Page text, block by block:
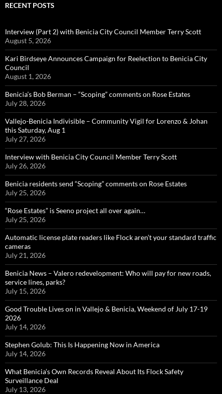
RECENT POSTS
Interview (Part 2) with Benicia City Council Member Terry Scott
August 5, 2026
Kari Birdseye Announces Campaign for Reelection to Benicia City
Council
August 1, 2026
Benicia’s Bob Berman – “Scoping” comments on Rose Estates
July 28, 2026
Vallejo-Benicia Indivisible – Community Vigil for Lorenzo & Johan
this Saturday, Aug 1
July 27, 2026
Interview with Benicia City Council Member Terry Scott
July 26, 2026
Benicia residents send “Scoping” comments on Rose Estates
July 25, 2026
“Rose Estates” is Seeno project all over again…
July 25, 2026
Automatic license plate readers like Flock aren’t your standard traffic
cameras
July 21, 2026
Benicia News – Valero redevelopment: Who will pay for new roads,
service lines, parks?
July 15, 2026
Good Trouble Lives on in Vallejo & Benicia, Weekend of July 17-19
2026
July 14, 2026
Stephen Golub: This Is Happening Now in America
July 14, 2026
What Benicia’s Own Records Reveal About Its Flock Safety
Surveillance Deal
July 13, 2026